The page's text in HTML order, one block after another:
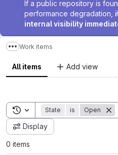
If a public repository is
performance degradation,
internal visibility
Show more breadcrumbs
Work items
All items Add view
Toggle search history
State is Open
Display
0 items